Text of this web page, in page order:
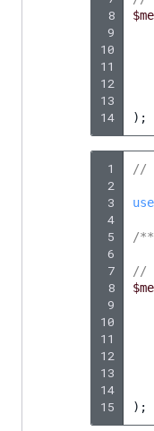
s
M
8
9
10
11
12
13
14
);
1
2
3
4
5
6
7
8
9
10
11
12
13
14
15
//
use
/**
//
);